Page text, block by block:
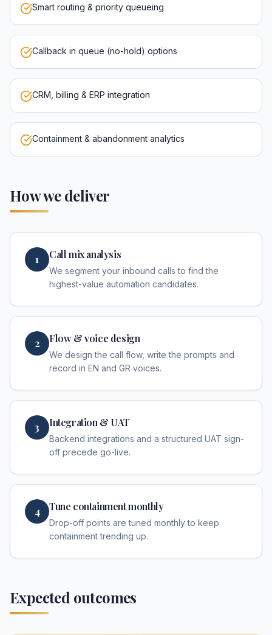
Smart routing & priority queueing
Callback in queue (no-hold) options
CRM, billing & ERP integration
Containment & abandonment analytics
How we deliver
1 Call mix analysis
We segment your inbound calls to find the
highest-value automation candidates.
2 Flow & voice design
We design the call flow, write the prompts and
record in EN and GR voices.
3 Integration & UAT
Backend integrations and a structured UAT sign-
off precede go-live.
4 Tune containment monthly
Drop-off points are tuned monthly to keep
containment trending up.
Expected outcomes